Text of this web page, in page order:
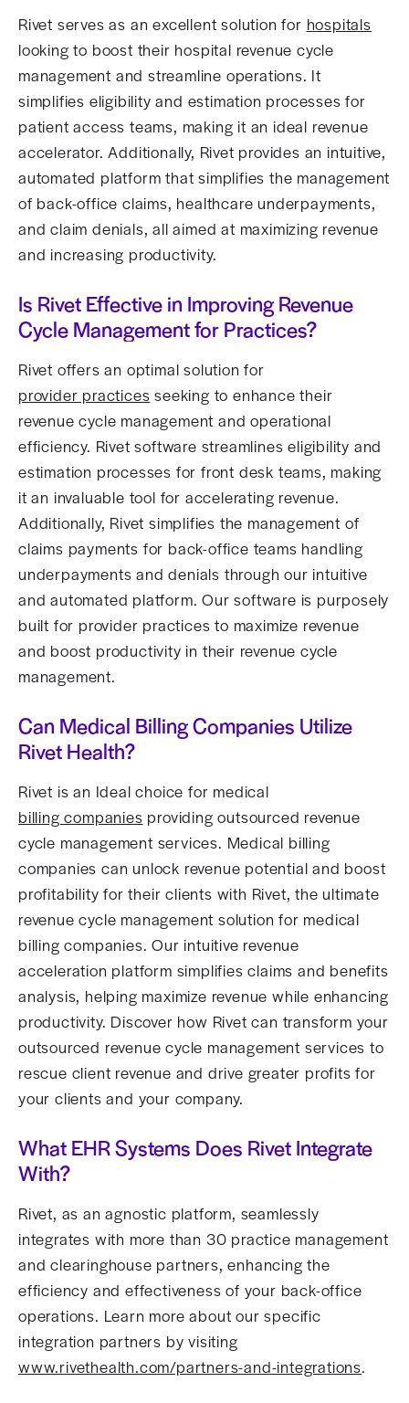
Rivet serves as an excellent solution for hospitals
looking to boost their hospital revenue cycle
management and streamline operations. It
simplifies eligibility and estimation processes for
patient access teams, making it an ideal revenue
accelerator. Additionally, Rivet provides an intuitive,
automated platform that simplifies the management
of back-office claims, healthcare underpayments,
and claim denials, all aimed at maximizing revenue
and increasing productivity.
Is Rivet Effective in Improving Revenue
Cycle Management for Practices?
Rivet offers an optimal solution for
provider practices seeking to enhance their
revenue cycle management and operational
efficiency. Rivet software streamlines eligibility and
estimation processes for front desk teams, making
it an invaluable tool for accelerating revenue.
Additionally, Rivet simplifies the management of
claims payments for back-office teams handling
underpayments and denials through our intuitive
and automated platform. Our software is purposely
built for provider practices to maximize revenue
and boost productivity in their revenue cycle
management.
Can Medical Billing Companies Utilize
Rivet Health?
Rivet is an Ideal choice for medical
billing companies providing outsourced revenue
cycle management services. Medical billing
companies can unlock revenue potential and boost
profitability for their clients with Rivet, the ultimate
revenue cycle management solution for medical
billing companies. Our intuitive revenue
acceleration platform simplifies claims and benefits
analysis, helping maximize revenue while enhancing
productivity. Discover how Rivet can transform your
outsourced revenue cycle management services to
rescue client revenue and drive greater profits for
your clients and your company.
What EHR Systems Does Rivet Integrate
With?
Rivet, as an agnostic platform, seamlessly
integrates with more than 30 practice management
and clearinghouse partners, enhancing the
efficiency and effectiveness of your back-office
operations. Learn more about our specific
integration partners by visiting
www.rivethealth.com/partners-and-integrations.